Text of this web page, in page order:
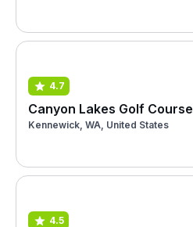
4.7
Canyon Lakes Golf Course
Kennewick, WA, United States
4.5